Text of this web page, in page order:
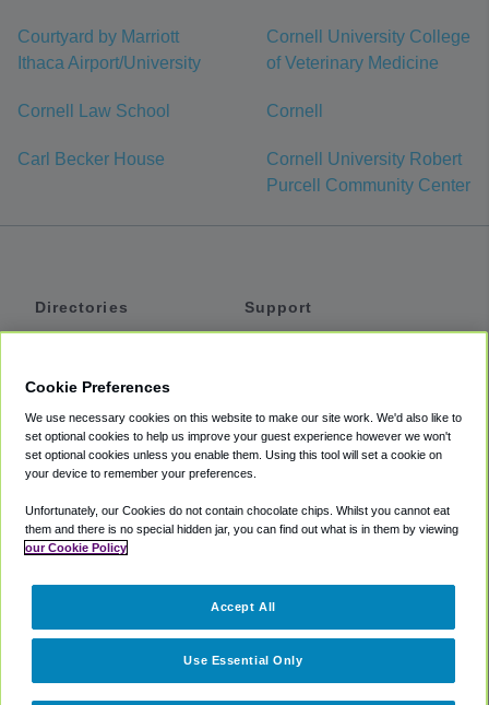
Courtyard by Marriott
Ithaca Airport/University
Cornell University College
of Veterinary Medicine
Cornell Law School Cornell
Carl Becker House
Cornell University Robert
Purcell Community Center
Directories
Private Cars
Coupons
Support
Accessibility
Terms
Cookie Policy
Partners
Cookie Preferences
We use necessary cookies on this website to make our site work. We'd also like to
set optional cookies to help us improve your guest experience however we won't
set optional cookies unless you enable them. Using this tool will set a cookie on
your device to remember your preferences.
Unfortunately, our Cookies do not contain chocolate chips. Whilst you cannot eat
them and there is no special hidden jar, you can find out what is in them by viewing
our Cookie Policy
Use Essential Only
Accept All